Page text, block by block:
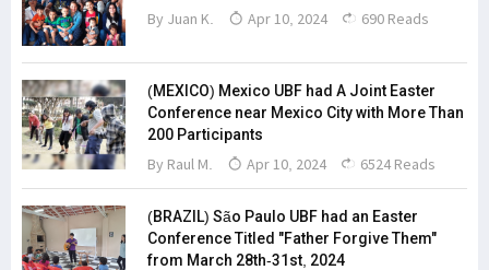
By Juan K. Apr 10, 2024 690 Reads
(MEXICO) Mexico UBF had A Joint Easter
Conference near Mexico City with More Than
200 Participants
By Raul M. Apr 10, 2024 6524 Reads
(BRAZIL) São Paulo UBF had an Easter
Conference Titled "Father Forgive Them"
from March 28th-31st, 2024